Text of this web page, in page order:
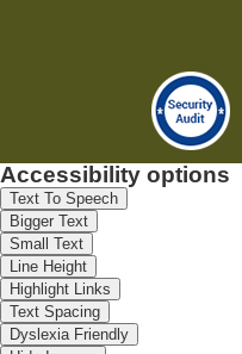
Accessibility options
Text To Speech
Bigger Text
Small Text
Line Height
Highlight Links
Text Spacing
Dyslexia Friendly